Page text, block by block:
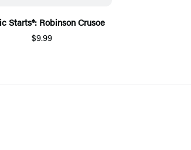
Starts®: Robinson Crusoe
$9.99